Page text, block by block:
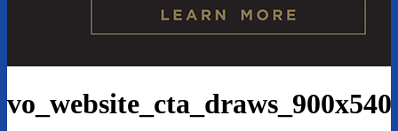
vo_website_cta_draws_900x540